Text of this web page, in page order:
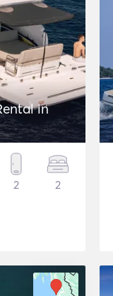
in
2 2